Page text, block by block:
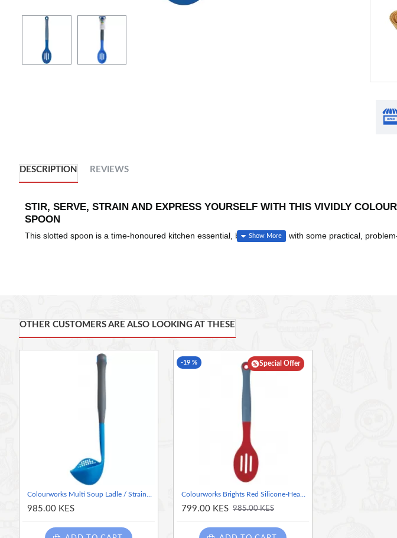
DESCRIPTION REVIEWS
STIR, SERVE, STRAIN AND EXPRESS YOURSELF WITH THIS VIVIDLY
SPOON
This slotted spoon is a time-honoured kitchen essential, brought to life with some practical,
Strain and serve: This clever, colourful slotted spoon lets you scoop and drain in one motion,
holes
Robust quality: The serving spoon is made of sturdy nylon, with a flexible, LFGB-grade silicone
Heat resistant: Use this silicone spoon to scoop boiling veg and pasta or even in hot oil - it's heat
The fun in function: Colourworks has added a distinct, rubber-coated handle for comfort, as well
More features: It's also odour resistant, stain resistant, dishwasher safe
OTHER CUSTOMERS ARE ALSO LOOKING AT THESE
Colourworks Multi Soup Ladle / Strainer Spoon, Silicone, Blueberry, 27 cm
985.00 KES
Special Offer
-19 %
Colourworks Brights Red Silicone-Headed Slotted Spoon
799.00 KES 985.00 KES